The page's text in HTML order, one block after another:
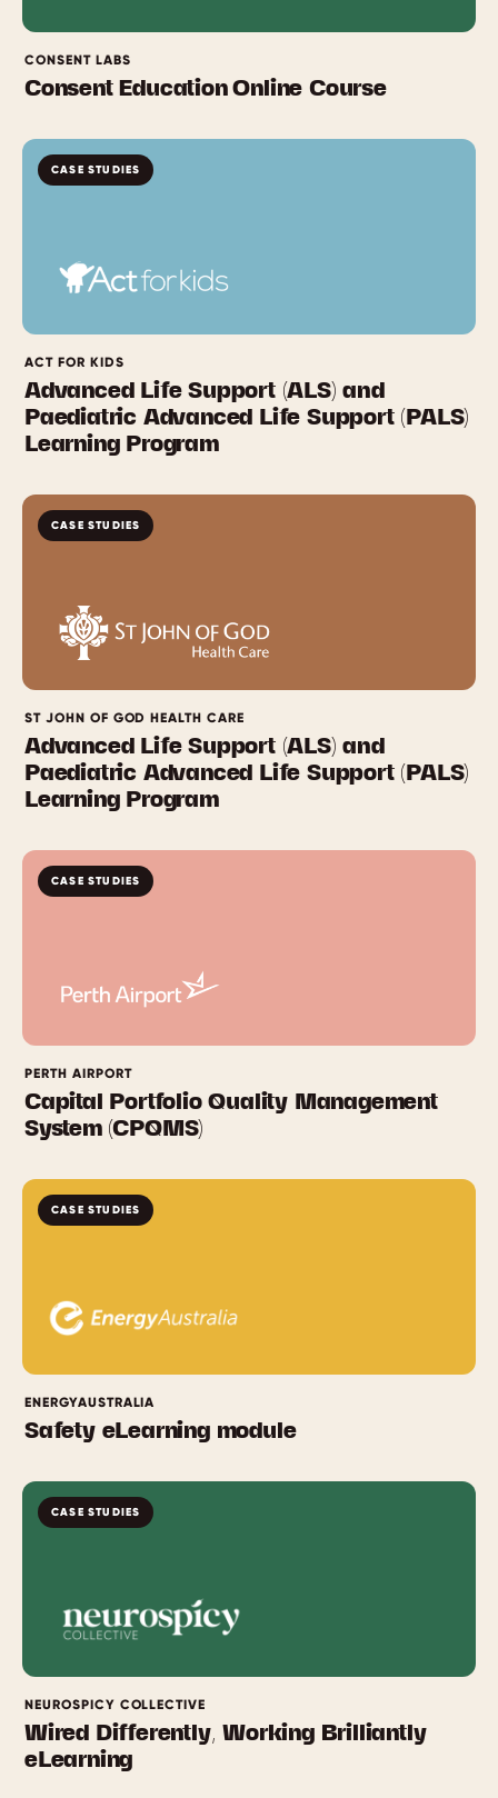
CONSENT LABS
Consent Education Online Course
CASE STUDIES
ACT FOR KIDS
Advanced Life Support (ALS) and
Paediatric Advanced Life Support (PALS)
Learning Program
CASE STUDIES
ST JOHN OF GOD HEALTH CARE
Advanced Life Support (ALS) and
Paediatric Advanced Life Support (PALS)
Learning Program
CASE STUDIES
PERTH AIRPORT
Capital Portfolio Quality Management
System (CPQMS)
CASE STUDIES
ENERGYAUSTRALIA
Safety eLearning module
CASE STUDIES
NEUROSPICY COLLECTIVE
Wired Differently, Working Brilliantly
eLearning